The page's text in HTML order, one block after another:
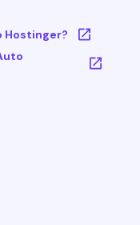
Hostinger?